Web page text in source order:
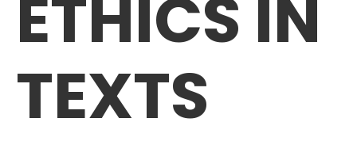
ETHICS IN
TEXTS